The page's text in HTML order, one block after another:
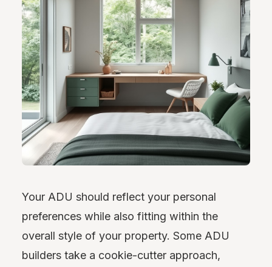
Your ADU should reflect your personal
preferences while also fitting within the
overall style of your property. Some ADU
builders take a cookie-cutter approach,